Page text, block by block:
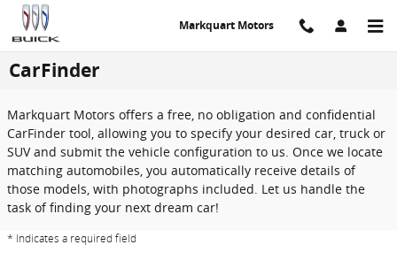
Skip to main content
Markquart Motors
CarFinder
Markquart Motors offers a free, no obligation and confidential
CarFinder tool, allowing you to specify your desired car, truck or
SUV and submit the vehicle configuration to us. Once we locate
matching automobiles, you automatically receive details of
those models, with photographs included. Let us handle the
task of finding your next dream car!
* Indicates a required field